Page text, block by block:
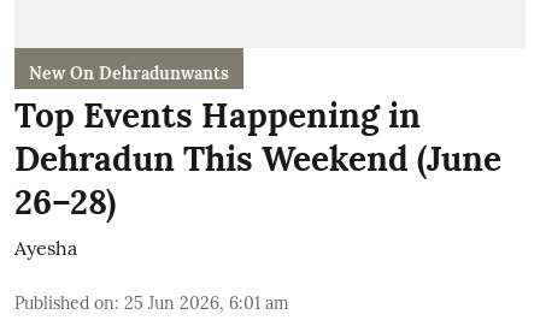
New On Dehradunwants
Top Events Happening in
Dehradun This Weekend (June
26–28)
Ayesha
Published on: 25 Jun 2026, 6:01 am